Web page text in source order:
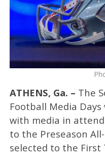
ATHENS, Ga. – The
Football Media
with media in
to the Preseason
selected to the First